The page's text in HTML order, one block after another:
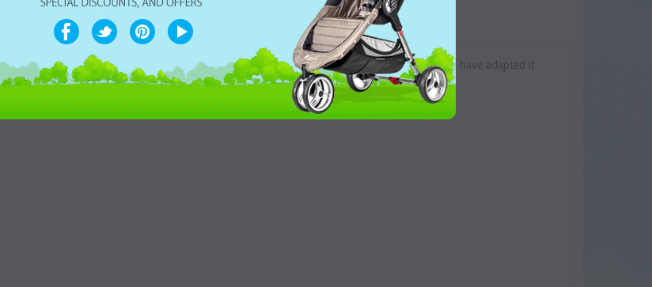
REVIEWS
colors and designs. We have kept the baglet of our Slimline Series as small as possible and have adapted it
on teeth and jaw.